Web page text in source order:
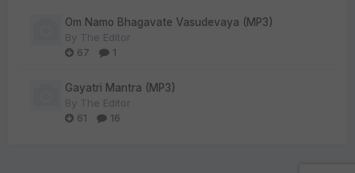
Om Namo Bhagavate Vasudevaya (MP3)
By The Editor
67
1
Gayatri Mantra (MP3)
By The Editor
61
16